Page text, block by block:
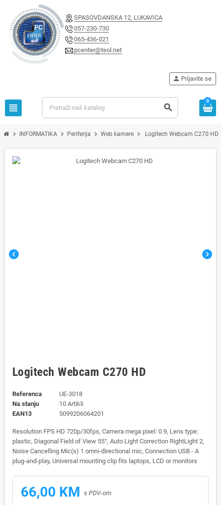
SPASOVDANSKA 12, LUKAVICA
057-230-730
065-436-021
pcenter@teol.net
view_headline search
person Prijavite se
0
chevron_right INFORMATIKA chevron_right Periferija chevron_right Web kamere chevron_right Logitech Webcam C270 HD
chevron_left chevron_right
Logitech Webcam C270 HD
Referenca
UE-3018
Na stanju
10 Artikli
EAN13
5099206064201
Resolution FPS HD 720p/30fps, Camera mega pixel: 0.9, Lens type:
plastic, Diagonal Field of View 55°, Auto Light Correction RightLight 2,
Noise Cancelling Mic(s) 1 omni-directional mic, Connection USB - A
plug-and-play, Universal mounting clip fits laptops, LCD or monitors
66,00 KM s PDV-om